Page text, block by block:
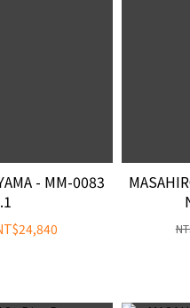
- MM-0083